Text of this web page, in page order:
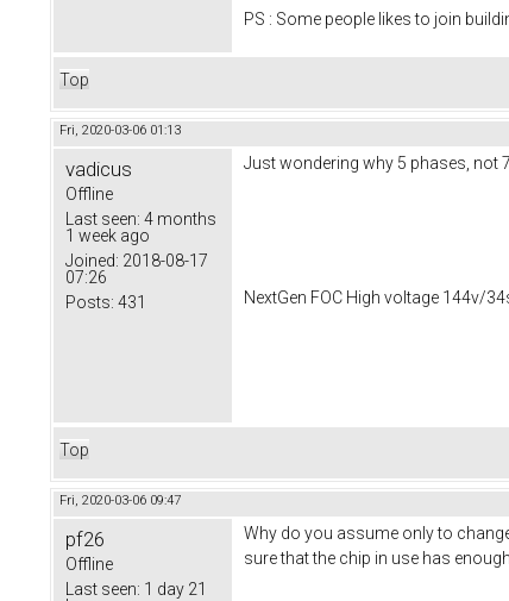
PS : Some people likes to join
Top
Fri, 2020-03-06 01:13
vadicus
Offline
Last seen: 4 months
1 week ago
Joined: 2018-08-17
07:26
Posts: 431
Just wondering why 5 phases, not
NextGen FOC High voltage 144v/
Top
Fri, 2020-03-06 09:47
pf26
Offline
Last seen: 1 day 21
Why do you assume only to
sure that the chip in use has